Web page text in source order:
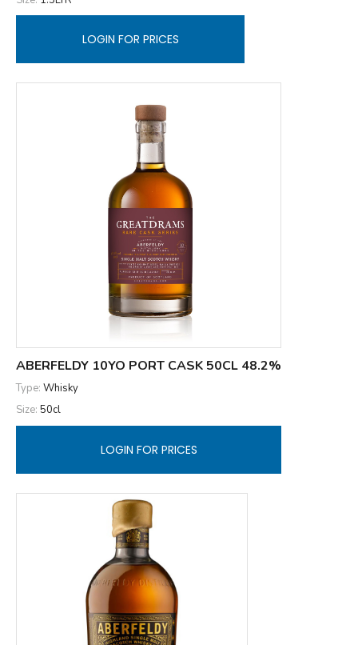
LOGIN FOR PRICES
ABERFELDY 10YO PORT CASK 50CL 48.2%
Type: Whisky
Size: 50cl
LOGIN FOR PRICES